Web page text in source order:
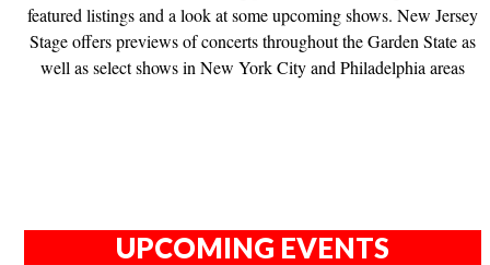
featured listings and a look at some upcoming shows. New Jersey
Stage offers previews of concerts throughout the Garden State as
well as select shows in New York City and Philadelphia areas
UPCOMING EVENTS